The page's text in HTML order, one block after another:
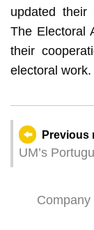
updated
The Electoral
their
electoral work.
Previous
UM’s